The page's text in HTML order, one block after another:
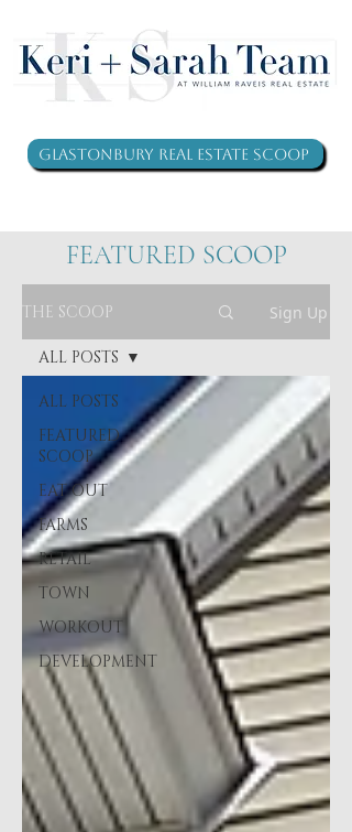
Glastonbury Real Estate Scoop
FEATURED SCOOP
THE SCOOP Sign Up
ALL POSTS
FEATURED
SCOOP
EAT OUT
FARMS
RETAIL
TOWN
WORKOUT
DEVELOPMENT
ALL POSTS